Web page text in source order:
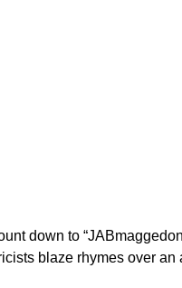
down to
blaze rhymes over